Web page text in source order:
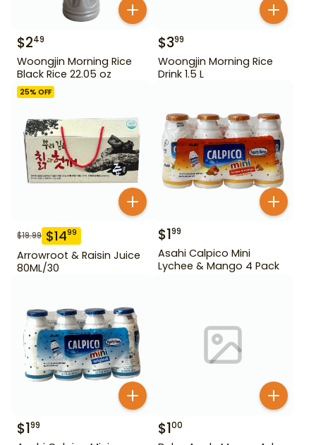
$249
Woongjin Morning Rice
Black Rice 22.05 oz
$399
Woongjin Morning Rice
Drink 1.5 L
25% OFF
$19.99 $1499
Arrowroot & Raisin Juice
80ML/30
$199
Asahi Calpico Mini
Lychee & Mango 4 Pack
$199 $100